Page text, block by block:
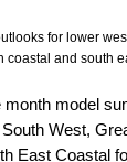
month model
West,
East Coastal